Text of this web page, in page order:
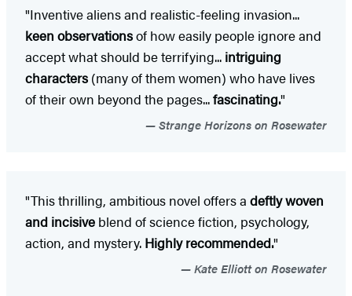
"Inventive aliens and realistic-feeling invasion...
keen observationsof how easily people ignore and
accept what should be terrifying... intriguing
characters (many of them women) who have lives
of their own beyond the pages...fascinating."
Strange Horizons on Rosewater
"This thrilling, ambitious novel offers a deftly woven
and incisive blend of science fiction, psychology,
action, and mystery. Highly recommended."
Kate Elliott on Rosewater